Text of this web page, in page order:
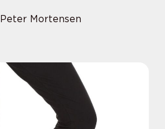
Peter Mortensen